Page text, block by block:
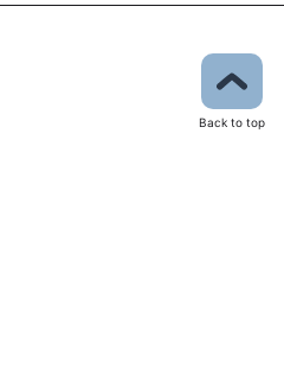
Back to top